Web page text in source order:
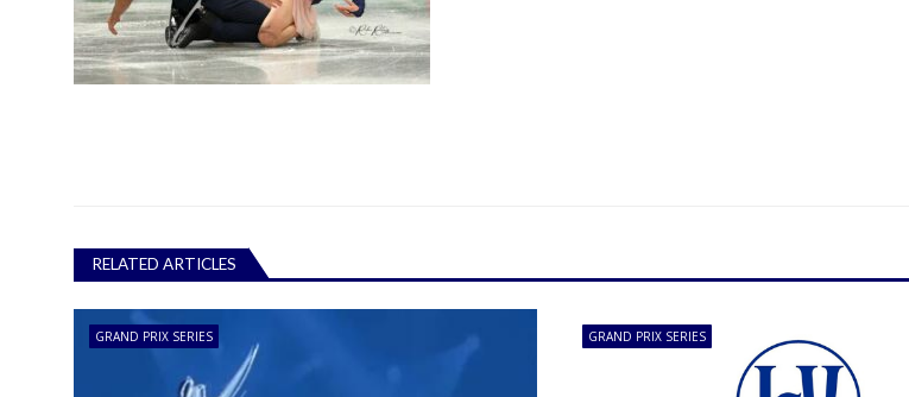
RELATED ARTICLES
GRAND PRIX SERIES GRAND PRIX SERIES